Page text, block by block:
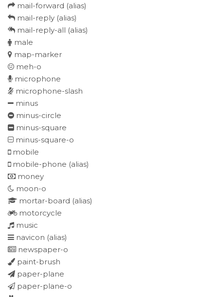
mail-forward (alias)
mail-reply (alias)
mail-reply-all (alias)
male
map-marker
meh-o
microphone
microphone-slash
minus
minus-circle
minus-square
minus-square-o
mobile
mobile-phone (alias)
money
moon-o
mortar-board (alias)
motorcycle
music
navicon (alias)
newspaper-o
paint-brush
paper-plane
paper-plane-o